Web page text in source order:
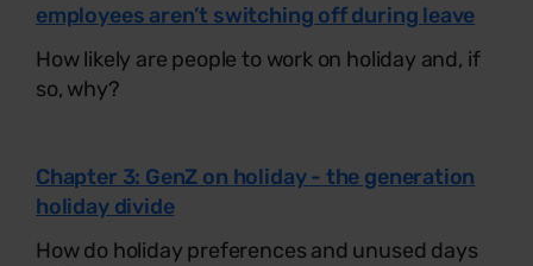
employees aren’t switching off during leave
How likely are people to work on holiday and, if
so, why?
Chapter 3: GenZ on holiday - the generation
holiday divide
How do holiday preferences and unused days